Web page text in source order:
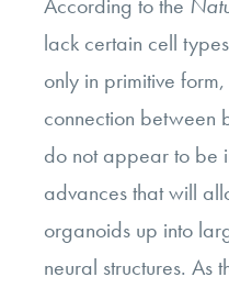
lack certain cell
only in primitive
connection between
do not appear to be
advances that will
organoids up into
neural structures. As